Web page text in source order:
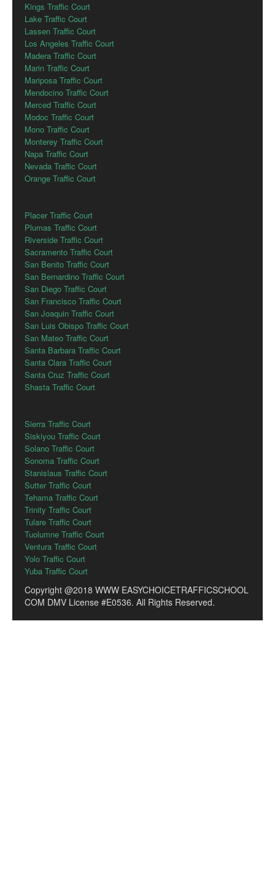
Kings Traffic Court
Lake Traffic Court
Lassen Traffic Court
Los Angeles Traffic Court
Madera Traffic Court
Marin Traffic Court
Mariposa Traffic Court
Mendocino Traffic Court
Merced Traffic Court
Modoc Traffic Court
Mono Traffic Court
Monterey Traffic Court
Napa Traffic Court
Nevada Traffic Court
Orange Traffic Court
Placer Traffic Court
Plumas Traffic Court
Riverside Traffic Court
Sacramento Traffic Court
San Benito Traffic Court
San Bernardino Traffic Court
San Diego Traffic Court
San Francisco Traffic Court
San Joaquin Traffic Court
San Luis Obispo Traffic Court
San Mateo Traffic Court
Santa Barbara Traffic Court
Santa Clara Traffic Court
Santa Cruz Traffic Court
Shasta Traffic Court
Sierra Traffic Court
Siskiyou Traffic Court
Solano Traffic Court
Sonoma Traffic Court
Stanislaus Traffic Court
Sutter Traffic Court
Tehama Traffic Court
Trinity Traffic Court
Tulare Traffic Court
Tuolumne Traffic Court
Ventura Traffic Court
Yolo Traffic Court
Yuba Traffic Court
Copyright @2018 WWW EASYCHOICETRAFFICSCHOOL
COM DMV License #E0536. All Rights Reserved.